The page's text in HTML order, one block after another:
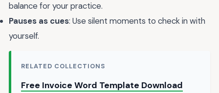
balance for your practice.
Pauses as cues: Use silent moments to check in with
yourself.
RELATED COLLECTIONS
Free Invoice Word Template Download